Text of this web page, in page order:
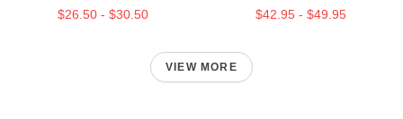
$26.50 - $30.50 $42.95 - $49.95
VIEW MORE